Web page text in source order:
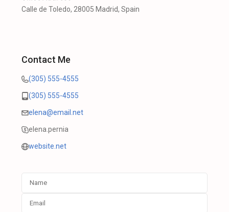
Calle de Toledo, 28005 Madrid, Spain
Contact Me
(305) 555-4555
(305) 555-4555
elena@email.net
elena.pernia
website.net